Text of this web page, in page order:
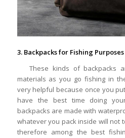
3. Backpacks for Fishing Purposes
These kinds of backpacks
materials as you go fishing in
very helpful because once you
have the best time doing
backpacks are made with
whatever you pack inside will not
therefore among the best